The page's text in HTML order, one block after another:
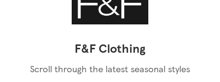
F&F Clothing
Scroll through the latest seasonal styles